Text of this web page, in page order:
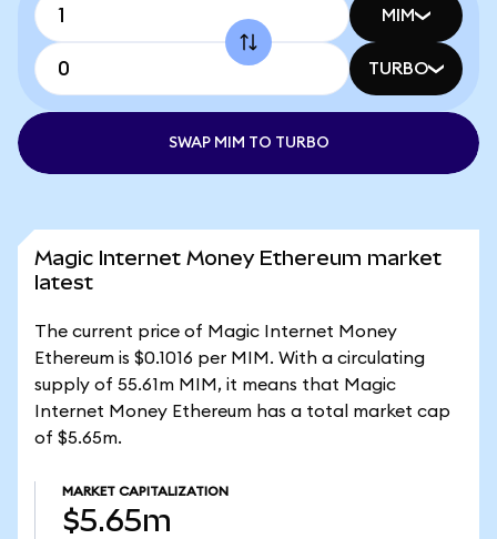
MIM
TURBO
SWAP MIM TO TURBO
Magic Internet Money Ethereum market
latest
The current price of Magic Internet Money
Ethereum is $0.1016 per MIM. With a circulating
supply of 55.61m MIM, it means that Magic
Internet Money Ethereum has a total market cap
of $5.65m.
MARKET CAPITALIZATION
$5.65m